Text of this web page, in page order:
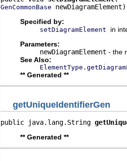
GenCommonBase newDiagramElement)
Specified by:
setDiagramElement
in
Parameters:
newDiagramElement - the
See Also:
** Generated **
getUniqueIdentifierGen
public java.lang.String
** Generated **